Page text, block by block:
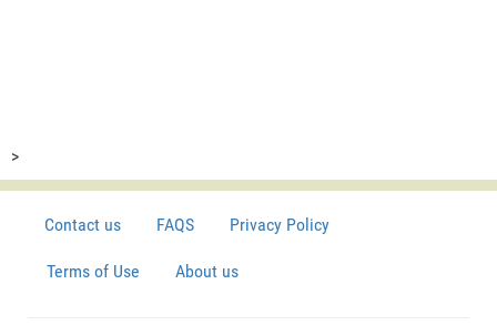
>
Contact us FAQS Privacy Policy
Terms of Use About us